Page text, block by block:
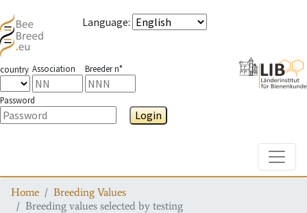
Language:
country Association Breeder n°
Password
Login
Home
Breeding Values
Breeding values selected by testing